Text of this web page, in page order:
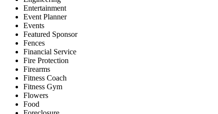
Entertainment
Event Planner
Events
Featured Sponsor
Fences
Financial Service
Fire Protection
Firearms
Fitness Coach
Fitness Gym
Flowers
Food